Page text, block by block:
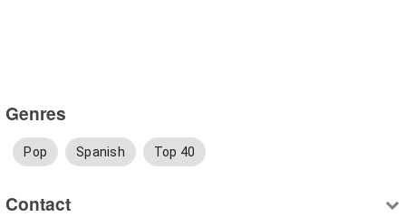
Genres
Pop Spanish Top 40
Contact